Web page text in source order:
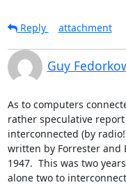
Reply
attachment
Guy
As to computers
rather speculative
interconnected (by
written by Forrester and
1947.  This was two
alone two to